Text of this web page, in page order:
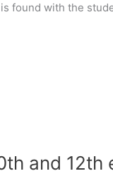
found with the
and 12th